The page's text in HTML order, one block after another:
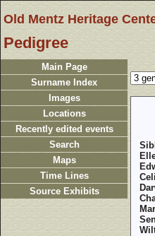
Old Mentz Heritage
Pedigree
Main Page
Surname Index
Images
Locations
Recently edited events
Search
Maps
Time Lines
Source Exhibits